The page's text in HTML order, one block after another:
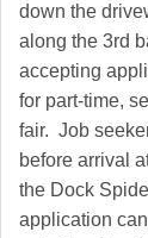
down the
along the 3rd
accepting
for part-time,
fair. Job
before arrival
the Dock
application